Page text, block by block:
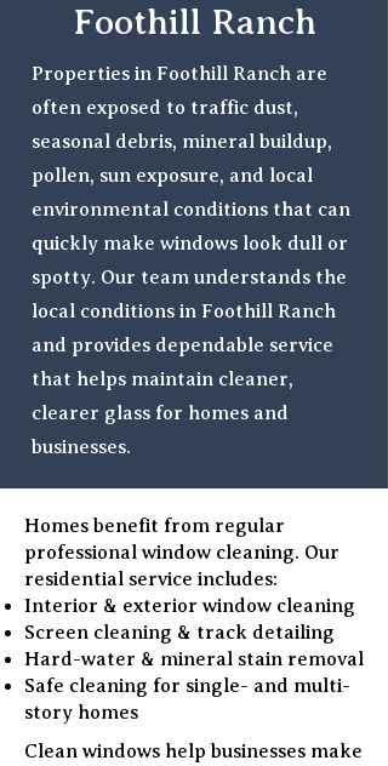
Foothill Ranch
Properties in Foothill Ranch are
often exposed to traffic dust,
seasonal debris, mineral buildup,
pollen, sun exposure, and local
environmental conditions that can
quickly make windows look dull or
spotty. Our team understands the
local conditions in Foothill Ranch
and provides dependable service
that helps maintain cleaner,
clearer glass for homes and
businesses.
Homes benefit from regular
professional window cleaning. Our
residential service includes:
Interior & exterior window cleaning
Screen cleaning & track detailing
Hard-water & mineral stain removal
Safe cleaning for single- and multi-
story homes
Clean windows help businesses make